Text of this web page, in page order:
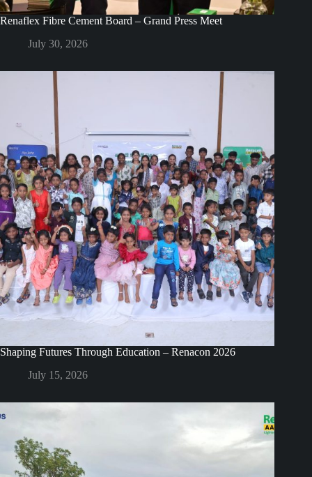
Renaflex Fibre Cement Board – Grand Press Meet
July 30, 2026
Shaping Futures Through Education – Renacon 2026
July 15, 2026